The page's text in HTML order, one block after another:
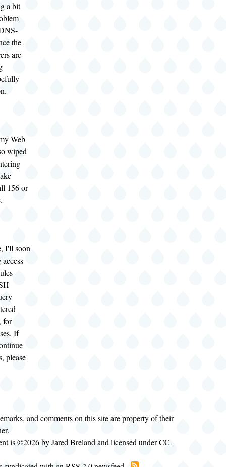
a bit
the
are
Web
wiped
156 or
I'll soon
for
If
please
and comments on this site are property of their
is ©2026 byJared Breland and licensed underCC